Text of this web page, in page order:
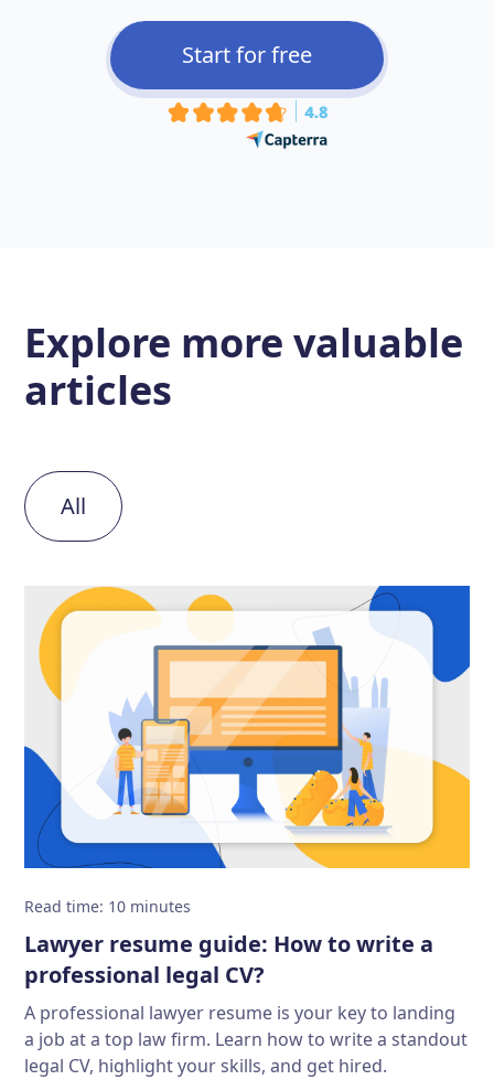
Start for free
Explore morevaluable
articles
All
Read time: 10 minutes
Lawyer resume guide: How to write a
professional legal CV?
A professional lawyer resume is your key to landing
a job at a top law firm. Learn how to write a standout
legal CV, highlight your skills, and get hired.